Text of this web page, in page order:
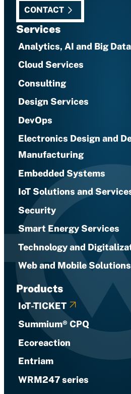
CONTACT
Services
Analytics, AI and Big Data
Cloud Services
Consulting
Design Services
DevOps
Electronics Design and
Manufacturing
Embedded Systems
IoT Solutions and
Security
Smart Energy Services
Technology and
Web and Mobile Solutions
Products
IoT-TICKET
Summium® CPQ
Ecoreaction
Entriam
WRM247 series